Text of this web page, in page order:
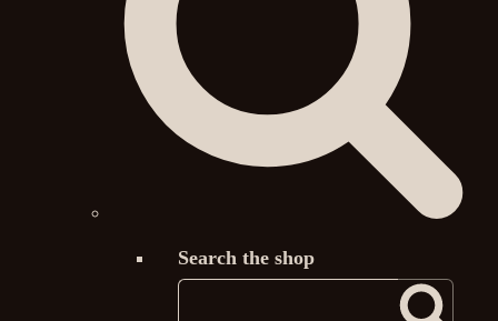
Search the shop